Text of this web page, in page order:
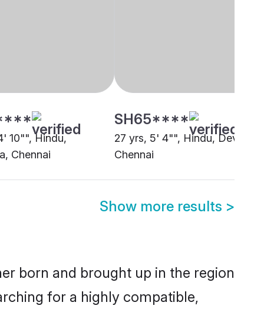
10"", Hindu,
Chennai
SH65****
27 yrs, 5' 4"", Hindu,
Chennai
Show more results >
born and brought up in the region
for a highly compatible,